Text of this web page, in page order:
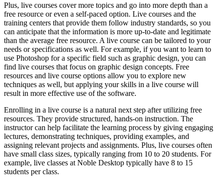
Plus, live courses cover more topics and go into more depth than a
free resource or even a self-paced option. Live courses and the
training centers that provide them follow industry standards, so you
can anticipate that the information is more up-to-date and legitimate
than the average free resource. A live course can be tailored to your
needs or specifications as well. For example, if you want to learn to
use Photoshop for a specific field such as graphic design, you can
find live courses that focus on graphic design concepts. Free
resources and live course options allow you to explore new
techniques as well, but applying your skills in a live course will
result in more effective use of the software.
Enrolling in a live course is a natural next step after utilizing free
resources. They provide structured, hands-on instruction. The
instructor can help facilitate the learning process by giving engaging
lectures, demonstrating techniques, providing examples, and
assigning relevant projects and assignments. Plus, live courses often
have small class sizes, typically ranging from 10 to 20 students. For
example, live classes at Noble Desktop typically have 8 to 15
students per class.